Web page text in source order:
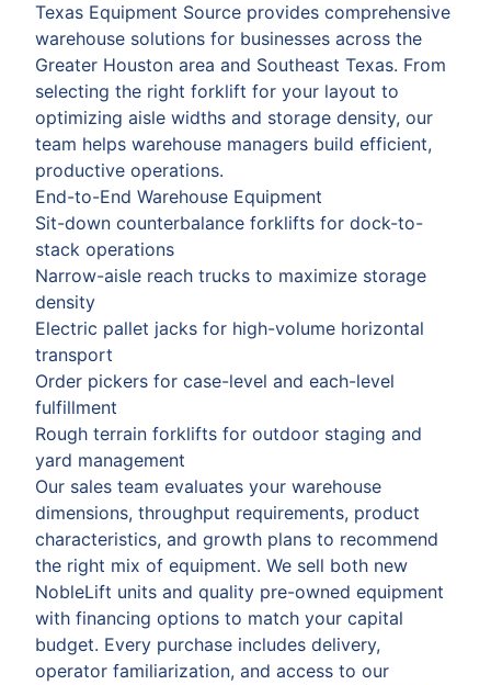
Texas Equipment Source provides comprehensive
warehouse solutions for businesses across the
Greater Houston area and Southeast Texas. From
selecting the right forklift for your layout to
optimizing aisle widths and storage density, our
team helps warehouse managers build efficient,
productive operations.
End-to-End Warehouse Equipment
Sit-down counterbalance forklifts for dock-to-
stack operations
Narrow-aisle reach trucks to maximize storage
density
Electric pallet jacks for high-volume horizontal
transport
Order pickers for case-level and each-level
fulfillment
Rough terrain forklifts for outdoor staging and
yard management
Our sales team evaluates your warehouse
dimensions, throughput requirements, product
characteristics, and growth plans to recommend
the right mix of equipment. We sell both new
NobleLift units and quality pre-owned equipment
with financing options to match your capital
budget. Every purchase includes delivery,
operator familiarization, and access to our